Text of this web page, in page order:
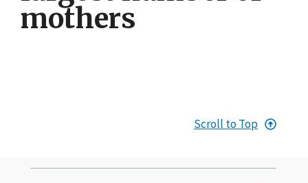
mothers
Scroll to Top